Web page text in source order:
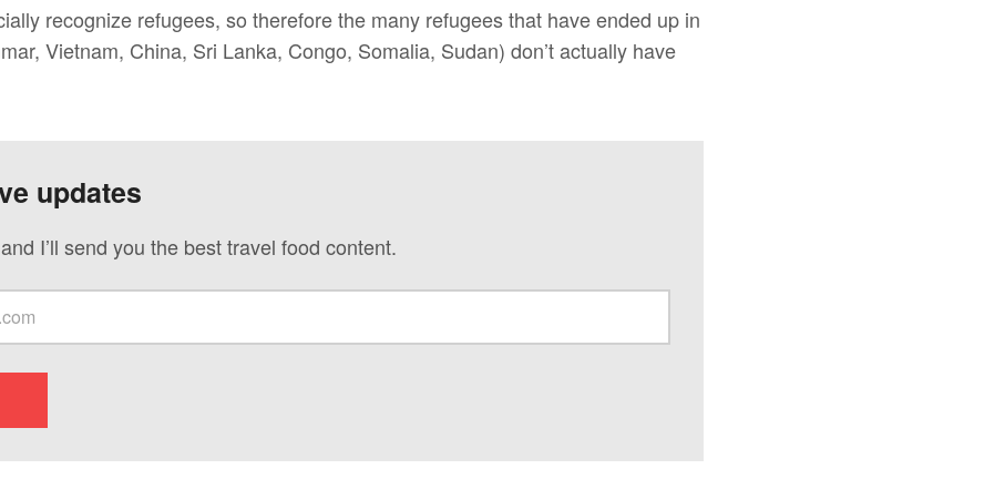
recognize refugees, so therefore the many refugees that have ended up in
Vietnam, China, Sri Lanka, Congo, Somalia, Sudan) don’t actually have
updates
I’ll send you the best travel food content.